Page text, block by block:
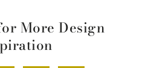
More Design